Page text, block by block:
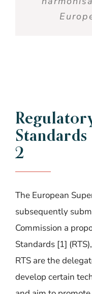
2
The European
subsequently
Commission a
Standards [1]
RTS are the
develop certain